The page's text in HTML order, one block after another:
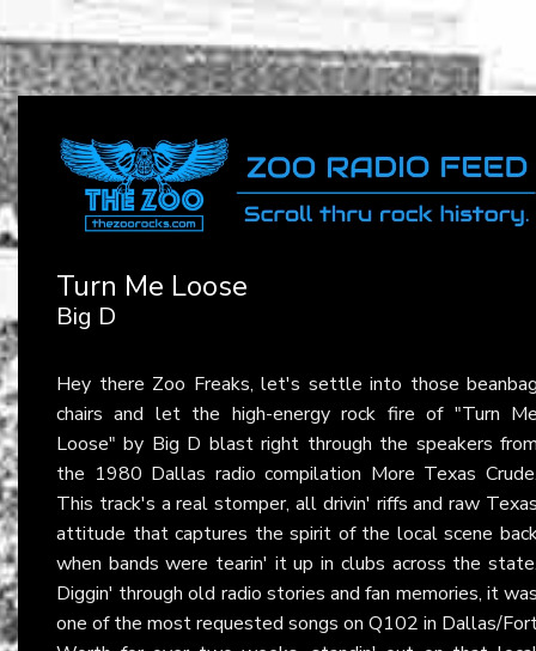
Turn Me Loose
Big D
Hey there Zoo Freaks, let's settle into those
chairs and let the high-energy rock fire of "Turn
Loose" by Big D blast right through the speakers
the 1980 Dallas radio compilation More Texas
This track's a real stomper, all drivin' riffs and raw
attitude that captures the spirit of the local scene
when bands were tearin' it up in clubs across the
Diggin' through old radio stories and fan memories, it
one of the most requested songs on Q102 in Dallas/